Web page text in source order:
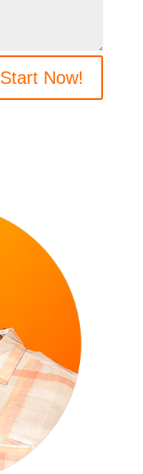
Start Now!